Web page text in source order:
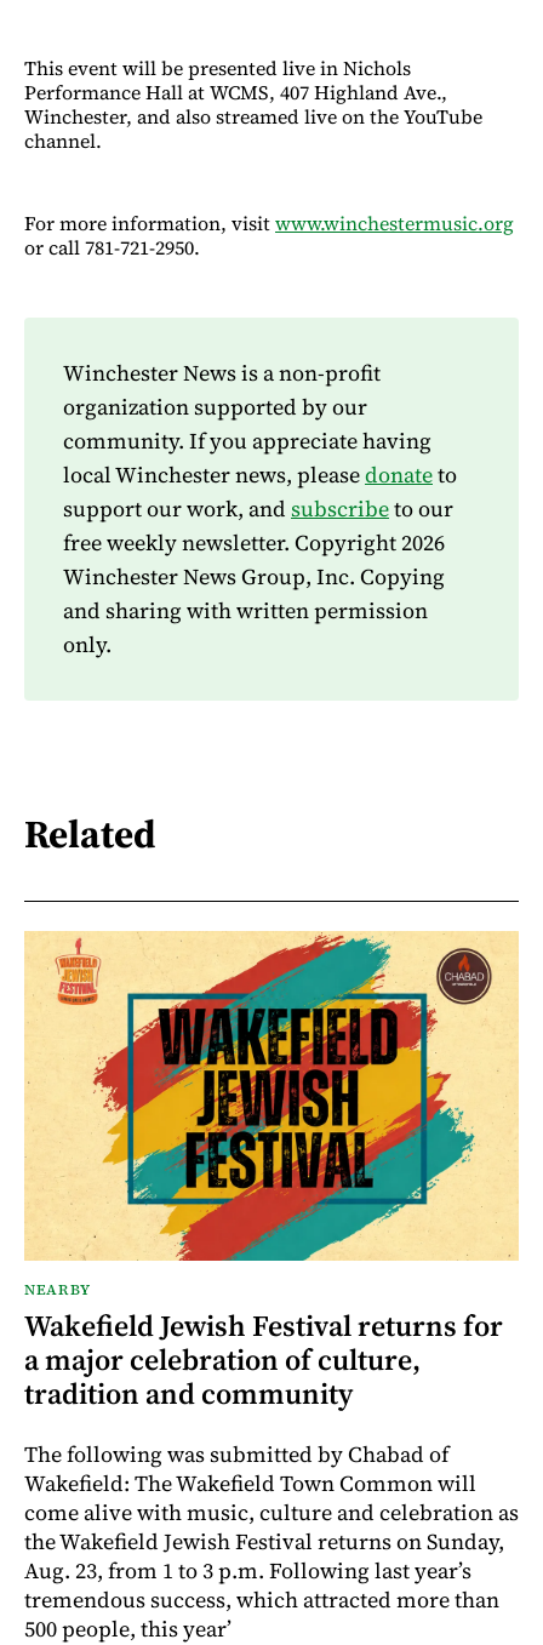
This event will be presented live in Nichols
Performance Hall at WCMS, 407 Highland Ave.,
Winchester, and also streamed live on the YouTube
channel.
For more information, visitwww.winchestermusic.org
or call 781-721-2950.
Winchester News is a non-profit
organization supported by our
community. If you appreciate having
local Winchester news, pleasedonateto
support our work, and subscribeto our
free weekly newsletter. Copyright 2026
Winchester News Group, Inc. Copying
and sharing with written permission
only.
Related
NEARBY
Wakefield Jewish Festival returns for
a major celebration of culture,
tradition and community
The following was submitted by Chabad of
Wakefield: The Wakefield Town Common will
come alive with music, culture and celebration as
the Wakefield Jewish Festival returns on Sunday,
Aug. 23, from 1 to 3 p.m. Following last year’s
tremendous success, which attracted more than
500 people, this year’